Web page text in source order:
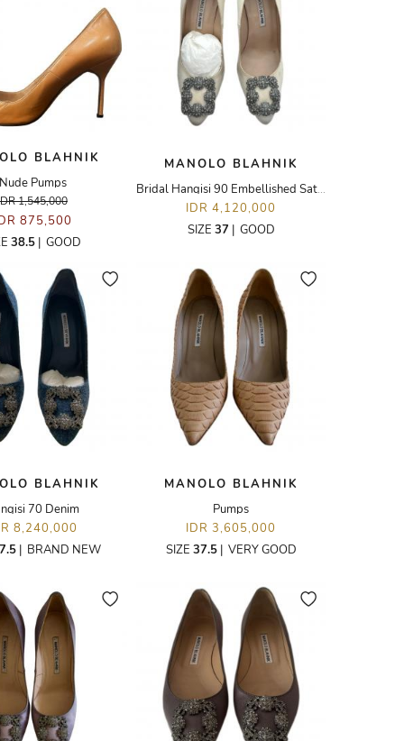
BLAHNIK
Pumps
1,545,000
875,500
38.5 | GOOD
MANOLO BLAHNIK
Bridal Hangisi 90 Embellished Satin Pumps
IDR 4,120,000
SIZE 37 | GOOD
BLAHNIK
70 Denim
8,240,000
| BRAND NEW
MANOLO BLAHNIK
Pumps
IDR 3,605,000
SIZE 37.5| VERY GOOD